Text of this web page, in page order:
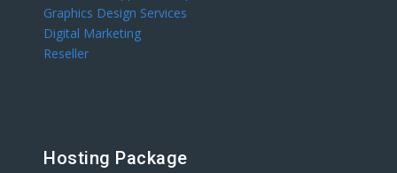
Graphics Design Services
Digital Marketing
Reseller
Hosting Package